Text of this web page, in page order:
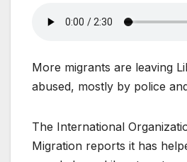
More migrants are leaving
abused, mostly by police
The International
Migration reports it has